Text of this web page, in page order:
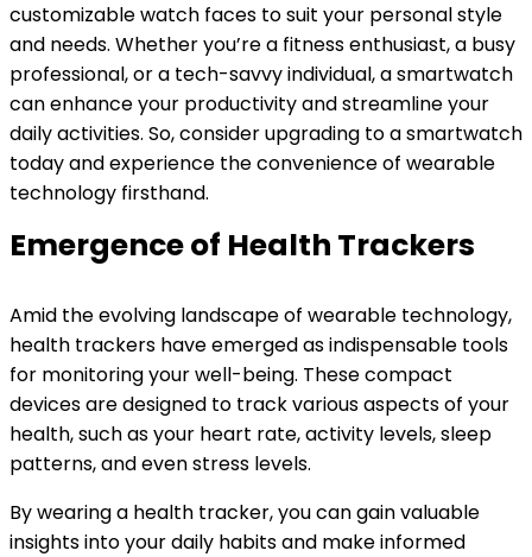
customizable watch faces to suit your personal style
and needs. Whether you’re a fitness enthusiast, a busy
professional, or a tech-savvy individual, a smartwatch
can enhance your productivity and streamline your
daily activities. So, consider upgrading to a smartwatch
today and experience the convenience of wearable
technology firsthand.
Emergence of Health Trackers
Amid the evolving landscape of wearable technology,
health trackers have emerged as indispensable tools
for monitoring your well-being. These compact
devices are designed to track various aspects of your
health, such as your heart rate, activity levels, sleep
patterns, and even stress levels.
By wearing a health tracker, you can gain valuable
insights into your daily habits and make informed